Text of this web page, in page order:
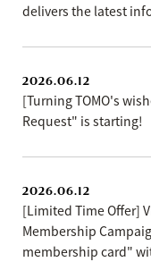
delivers the latest
2026.06.12
[Turning TOMO's
Request" is starting!
2026.06.12
[Limited Time Offer]
Membership
membership card"